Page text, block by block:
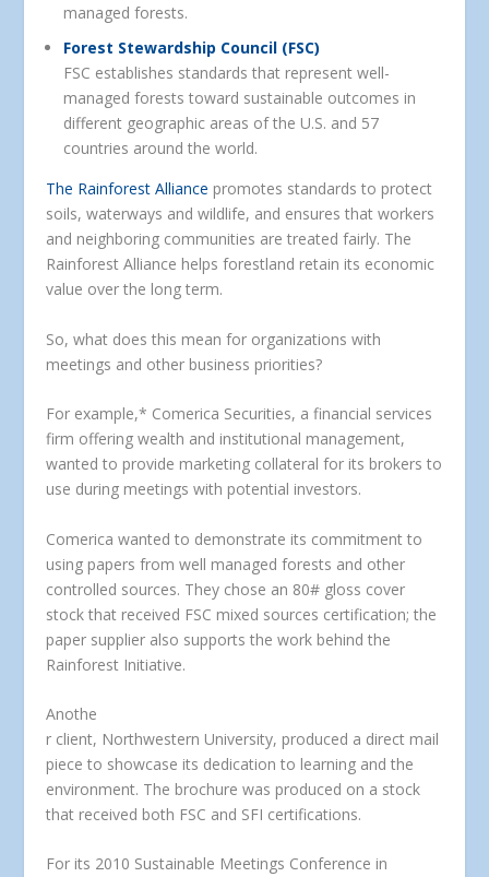
managed forests.
Forest Stewardship Council (FSC)
FSC establishes standards that represent well-
managed forests toward sustainable outcomes in
different geographic areas of the U.S. and 57
countries around the world.
The Rainforest Alliance promotes standards to protect
soils, waterways and wildlife, and ensures that workers
and neighboring communities are treated fairly. The
Rainforest Alliance helps forestland retain its economic
value over the long term.
So, what does this mean for organizations with
meetings and other business priorities?
For example,* Comerica Securities, a financial services
firm offering wealth and institutional management,
wanted to provide marketing collateral for its brokers to
use during meetings with potential investors.
Comerica wanted to demonstrate its commitment to
using papers from well managed forests and other
controlled sources. They chose an 80# gloss cover
stock that received FSC mixed sources certification; the
paper supplier also supports the work behind the
Rainforest Initiative.
Anothe
r client, Northwestern University, produced a direct mail
piece to showcase its dedication to learning and the
environment. The brochure was produced on a stock
that received both FSC and SFI certifications.
For its 2010 Sustainable Meetings Conference in